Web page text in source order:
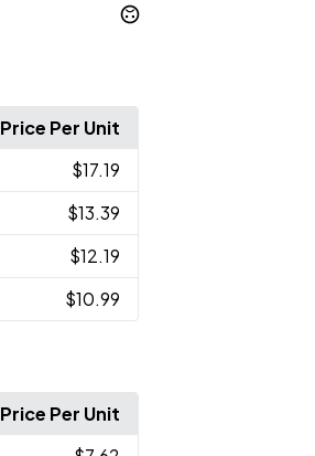
Price Per Unit
$17.19
$13.39
$12.19
$10.99
Price Per Unit